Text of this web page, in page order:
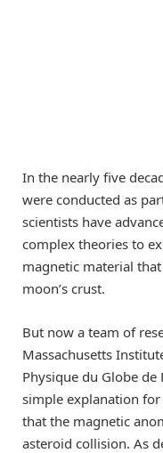
In the nearly five
were conducted as
scientists have
complex theories to
magnetic material
moon’s crust.
But now a team of
Massachusetts
Physique du Globe
simple explanation
that the magnetic
asteroid collision. As